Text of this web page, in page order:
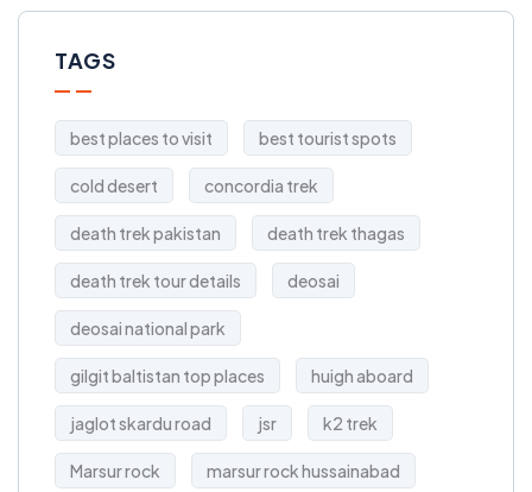
TAGS
best places to visit best tourist spots
cold desert concordia trek
death trek pakistan death trek thagas
death trek tour details deosai
deosai national park
gilgit baltistan top places huigh aboard
jaglot skardu road jsr k2 trek
Marsur rock marsur rock hussainabad